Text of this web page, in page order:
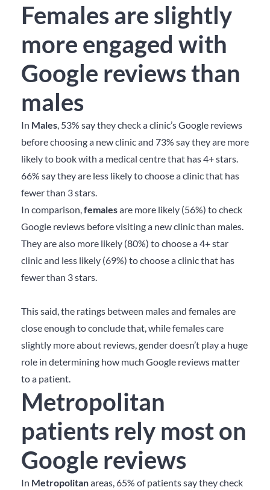
Females are slightly
more engaged with
Google reviews than
males
In Males, 53% say they check a clinic’s Google reviews
before choosing a new clinic and 73% say they are more
likely to book with a medical centre that has 4+ stars.
66% say they are less likely to choose a clinic that has
fewer than 3 stars.
In comparison,femalesare more likely (56%) to check
Google reviews before visiting a new clinic than males.
They are also more likely (80%) to choose a 4+ star
clinic and less likely (69%) to choose a clinic that has
fewer than 3 stars.
This said, the ratings between males and females are
close enough to conclude that, while females care
slightly more about reviews, gender doesn’t play a huge
role in determining how much Google reviews matter
to a patient.
Metropolitan
patients rely most on
Google reviews
In Metropolitanareas, 65% of patients say they check